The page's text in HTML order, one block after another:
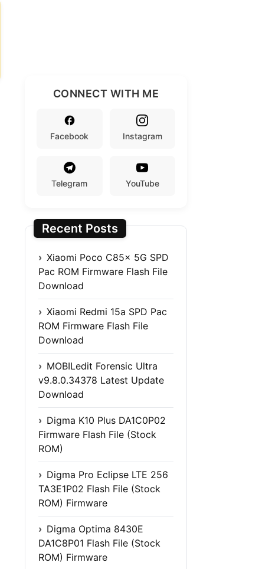
CONNECT WITH ME
Facebook Instagram
Telegram YouTube
Recent Posts
Xiaomi Poco C85x 5G SPD
Pac ROM Firmware Flash File
Download
Xiaomi Redmi 15a SPD Pac
ROM Firmware Flash File
Download
MOBILedit Forensic Ultra
v9.8.0.34378 Latest Update
Download
Digma K10 Plus DA1C0P02
Firmware Flash File (Stock
ROM)
Digma Pro Eclipse LTE 256
TA3E1P02 Flash File (Stock
ROM) Firmware
Digma Optima 8430E
DA1C8P01 Flash File (Stock
ROM) Firmware